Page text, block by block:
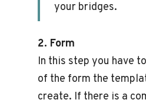
your bridges.
2. Form
In this step you have
of the form the
create. If there is a